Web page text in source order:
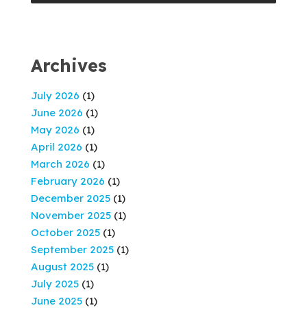
Archives
July 2026 (1)
June 2026 (1)
May 2026 (1)
April 2026 (1)
March 2026 (1)
February 2026 (1)
December 2025 (1)
November 2025 (1)
October 2025 (1)
September 2025 (1)
August 2025 (1)
July 2025 (1)
June 2025 (1)